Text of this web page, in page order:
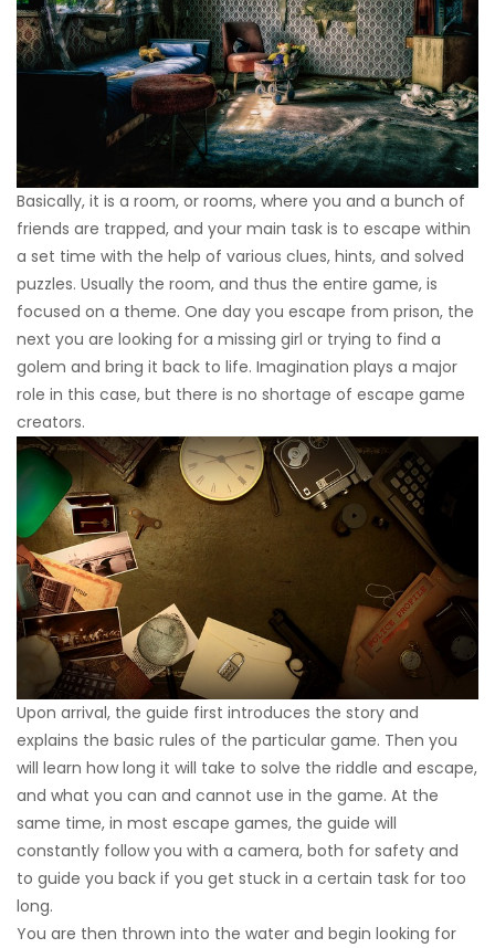
Basically, it is a room, or rooms, where you and a bunch of
friends are trapped, and your main task is to escape within
a set time with the help of various clues, hints, and solved
puzzles. Usually the room, and thus the entire game, is
focused on a theme. One day you escape from prison, the
next you are looking for a missing girl or trying to find a
golem and bring it back to life. Imagination plays a major
role in this case, but there is no shortage of escape game
creators.
Upon arrival, the guide first introduces the story and
explains the basic rules of the particular game. Then you
will learn how long it will take to solve the riddle and escape,
and what you can and cannot use in the game. At the
same time, in most escape games, the guide will
constantly follow you with a camera, both for safety and
to guide you back if you get stuck in a certain task for too
long.
You are then thrown into the water and begin looking for